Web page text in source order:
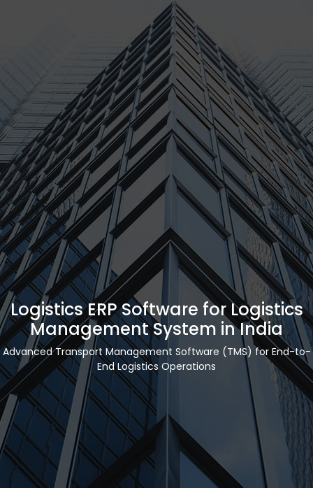
Logistics ERP Software for Logistics
Management System in India
Advanced Transport Management Software (TMS) for End-to-
End Logistics Operations